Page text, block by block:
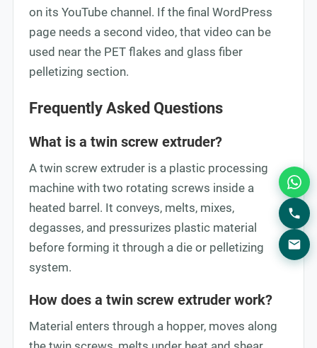
on its YouTube channel. If the final WordPress
page needs a second video, that video can be
used near the PET flakes and glass fiber
pelletizing section.
Frequently Asked Questions
What is a twin screw extruder?
A twin screw extruder is a plastic processing
machine with two rotating screws inside a
heated barrel. It conveys, melts, mixes,
degasses, and pressurizes plastic material
before forming it through a die or pelletizing
system.
How does a twin screw extruder work?
Material enters through a hopper, moves along